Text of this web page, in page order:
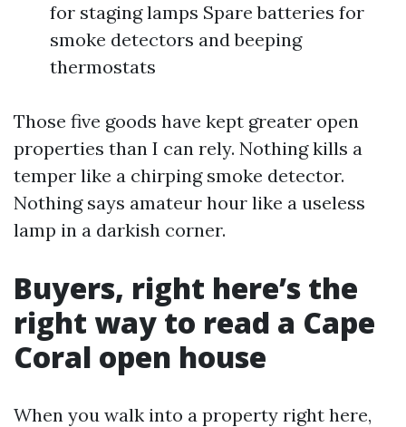
for staging lamps Spare batteries for
smoke detectors and beeping
thermostats
Those five goods have kept greater open
properties than I can rely. Nothing kills a
temper like a chirping smoke detector.
Nothing says amateur hour like a useless
lamp in a darkish corner.
Buyers, right here’s the
right way to read a Cape
Coral open house
When you walk into a property right here,